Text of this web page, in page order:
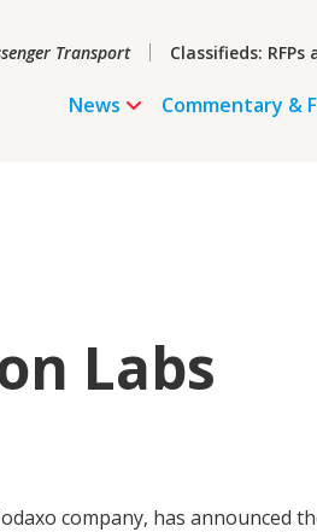
Transport Classifieds:
News Commentary &
Labs
company, has announced